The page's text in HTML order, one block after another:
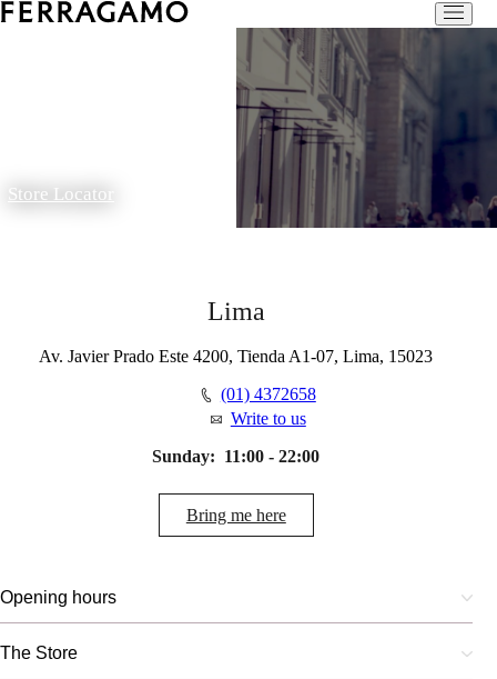
Store Locator
Lima
Av. Javier Prado Este 4200, Tienda A1-07, Lima, 15023
(01) 4372658
Write to us
Sunday: 11:00 - 22:00
Bring me here
Opening hours
The Store